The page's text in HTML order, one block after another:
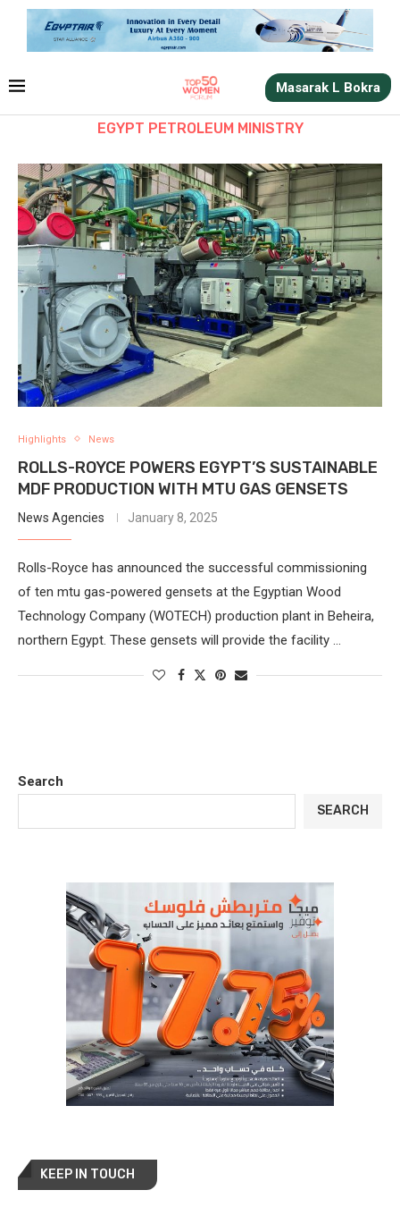
Masarak L Bokra
EGYPT PETROLEUM MINISTRY
Highlights News
ROLLS-ROYCE POWERS EGYPT’S SUSTAINABLE
MDF PRODUCTION WITH MTU GAS GENSETS
News Agencies January 8, 2025
Rolls-Royce has announced the successful commissioning
of ten mtu gas-powered gensets at the Egyptian Wood
Technology Company (WOTECH) production plant in Beheira,
northern Egypt. These gensets will provide the facility …
Search
SEARCH
KEEP IN TOUCH